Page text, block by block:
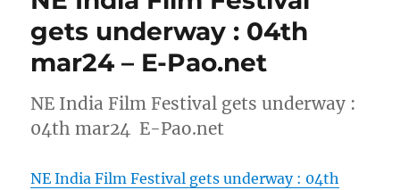
gets underway : 04th
mar24 – E-Pao.net
NE India Film Festival gets underway :
04th mar24 E-Pao.net
NE India Film Festival gets underway : 04th